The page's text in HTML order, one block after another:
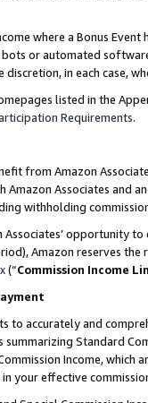
where a Bonus
or automated
in each case,
listed in the
Requirements.
from Amazon
Associates and
withholding
opportunity
Amazon reserves
(“Commission Income
to accurately and
Standard
Income,
in your effective